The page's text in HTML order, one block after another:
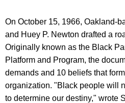
On October 15, 1966, Oakland-
and Huey P. Newton drafted a
Originally known as the Black
Platform and Program, the
demands and 10 beliefs that
organization. "Black people will
to determine our destiny," wrote